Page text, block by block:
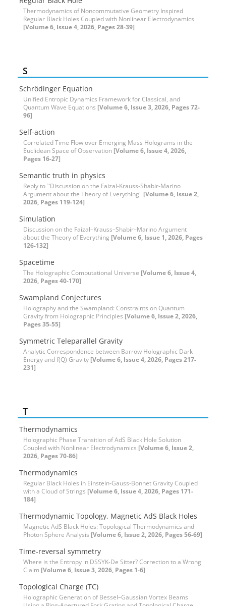
Thermodynamics of Noncommutative Geometry Inspired
Regular Black Holes Coupled with Nonlinear Electrodynamics
[Volume 6, Issue 4, 2026, Pages 28-39]
S
Schrödinger Equation
Unified Entropic Dynamics Framework for Classical, and
Quantum Wave Equations [Volume 6, Issue 3, 2026, Pages 72-
96]
Self-action
Correlated Time Flow over Emerging Mass Holograms in the
Euclidean Space of Observation [Volume 6, Issue 4, 2026,
Pages 16-27]
Semantic truth in physics
Reply to ``Discussion on the Faizal-Krauss-Shabir-Marino
Argument about the Theory of Everything" [Volume 6, Issue 2,
2026, Pages 119-124]
Simulation
Discussion on the Faizal–Krauss–Shabir–Marino Argument
about the Theory of Everything [Volume 6, Issue 1, 2026, Pages
126-132]
Spacetime
The Holographic Computational Universe [Volume 6, Issue 4,
2026, Pages 40-170]
Swampland Conjectures
Holography and the Swampland: Constraints on Quantum
Gravity from Holographic Principles [Volume 6, Issue 2, 2026,
Pages 35-55]
Symmetric Teleparallel Gravity
Analytic Correspondence between Barrow Holographic Dark
Energy and f(Q) Gravity [Volume 6, Issue 4, 2026, Pages 217-
231]
T
Thermodynamics
Holographic Phase Transition of AdS Black Hole Solution
Coupled with Nonlinear Electrodynamics [Volume 6, Issue 2,
2026, Pages 70-86]
Thermodynamics
Regular Black Holes in Einstein-Gauss-Bonnet Gravity Coupled
with a Cloud of Strings [Volume 6, Issue 4, 2026, Pages 171-
184]
Thermodynamic Topology, Magnetic AdS Black Holes
Magnetic AdS Black Holes: Topological Thermodynamics and
Photon Sphere Analysis [Volume 6, Issue 2, 2026, Pages 56-69]
Time-reversal symmetry
Where is the Entropy in DSSYK-De Sitter? Correction to a Wrong
Claim [Volume 6, Issue 3, 2026, Pages 1-6]
Topological Charge (TC)
Holographic Generation of Bessel–Gaussian Vortex Beams